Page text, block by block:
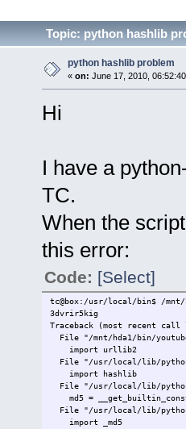
Topic: python hashlib
python hashlib problem
« on: June 17, 2010,
Hi
I have a
TC.
When the
this error:
Code: [Select]
tc@box:/usr/local/bin$ /mnt/
3dvrir5kig
Traceback (most recent
File "/mnt/hda1/bin/
import urllib2
File "/usr/local/lib/
import hashlib
File "/usr/local/lib/
md5 =
File "/usr/local/lib/
import _md5